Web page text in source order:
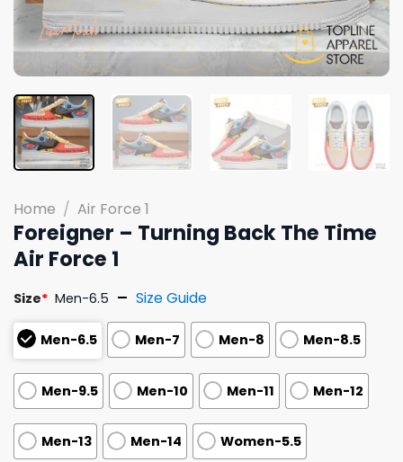
Home / Air Force 1
Foreigner – Turning Back The Time
Air Force 1
Size* Men-6.5 Size Guide
Men-6.5 Men-7 Men-8 Men-8.5
Men-9.5 Men-10 Men-11 Men-12
Men-13 Men-14 Women-5.5